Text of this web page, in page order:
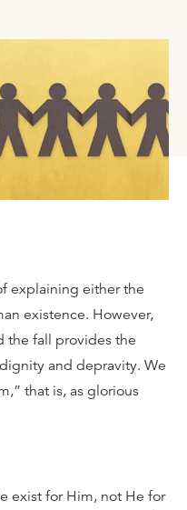
explaining either the
existence. However,
the fall provides the
and depravity. We
that is, as glorious
exist for Him, not He for